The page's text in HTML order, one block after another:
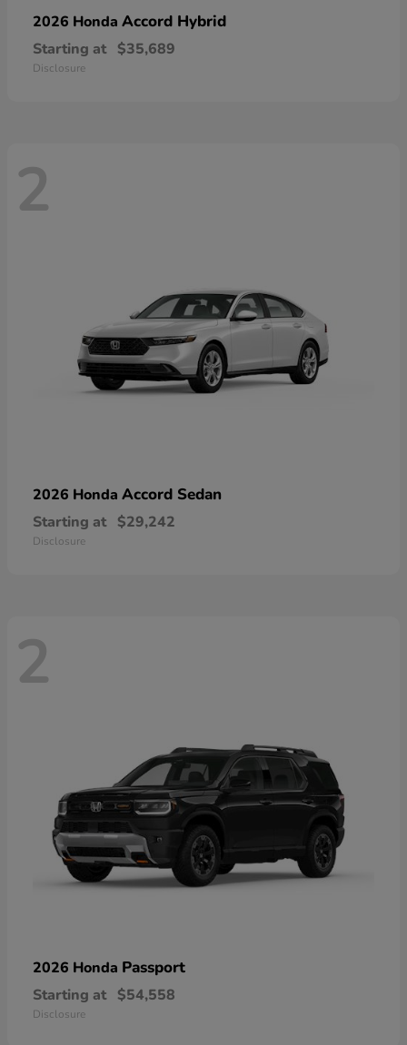
2026 Honda Accord Hybrid
Starting at $35,689
Disclosure
2
2026 Honda Accord Sedan
Starting at $29,242
Disclosure
2
2026 Honda Passport
Starting at $54,558
Disclosure